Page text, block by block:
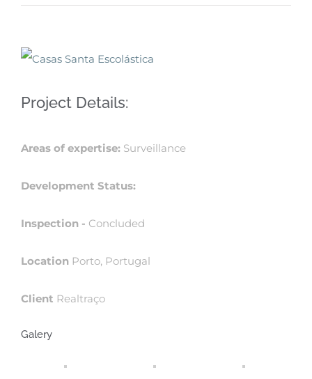
View
Image
Project Details:
Areas of expertise: Surveillance
Development Status:
Inspection - Concluded
Location Porto, Portugal
Client Realtraço
Galery